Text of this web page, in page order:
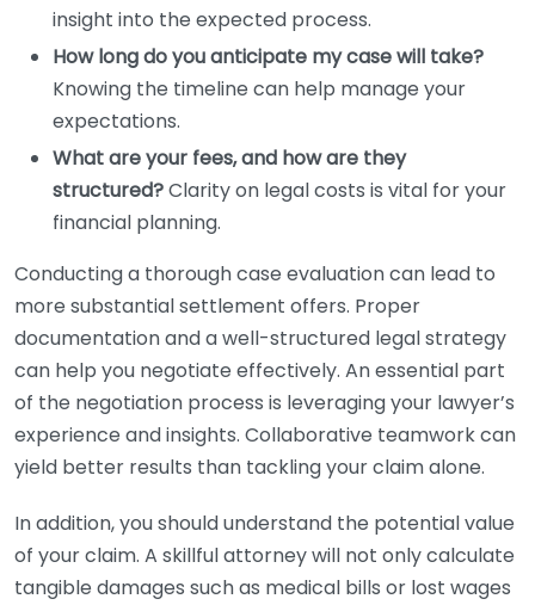
insight into the expected process.
How long do you anticipate my case will take?
Knowing the timeline can help manage your
expectations.
What are your fees, and how are they
structured?Clarity on legal costs is vital for your
financial planning.
Conducting a thorough case evaluation can lead to
more substantial settlement offers. Proper
documentation and a well-structured legal strategy
can help you negotiate effectively. An essential part
of the negotiation process is leveraging your lawyer’s
experience and insights. Collaborative teamwork can
yield better results than tackling your claim alone.
In addition, you should understand the potential value
of your claim. A skillful attorney will not only calculate
tangible damages such as medical bills or lost wages